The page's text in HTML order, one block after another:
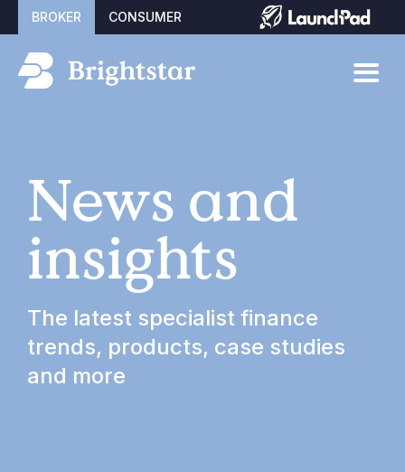
BROKER CONSUMER
News and
insights
The latest specialist finance
trends, products, case studies
and more